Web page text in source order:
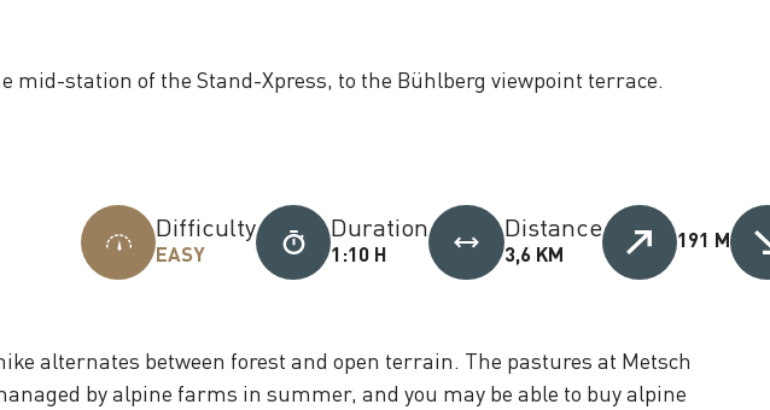
mid-station of the Stand-Xpress, to the Bühlberg viewpoint terrace.
Difficulty
EASY
Duration
1:10 H
Distance
3,6 KM
191 M
alternates between forest and open terrain. The pastures at Metsch
by alpine farms in summer, and you may be able to buy alpine